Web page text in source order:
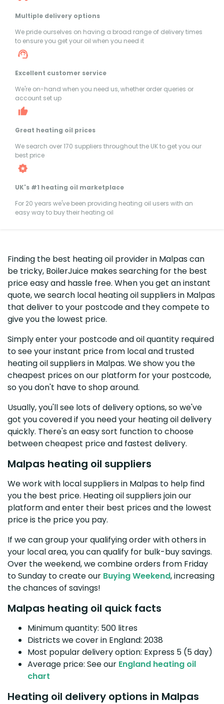
Multiple delivery options
We pride ourselves on having a broad range of delivery times
to ensure you get your oil when you need it
Excellent customer service
We're on-hand when you need us, whether order queries or
account set up
Great heating oil prices
We search over 170 suppliers throughout the UK to get you our
best price
UK's #1 heating oil marketplace
For 20 years we've been providing heating oil users with an
easy way to buy their heating oil
Finding the best heating oil provider in Malpas can
be tricky, BoilerJuice makes searching for the best
price easy and hassle free. When you get an instant
quote, we search local heating oil suppliers in Malpas
that deliver to your postcode and they compete to
give you the lowest price.
Simply enter your postcode and oil quantity required
to see your instant price from local and trusted
heating oil suppliers in Malpas. We show you the
cheapest prices on our platform for your postcode,
so you don't have to shop around.
Usually, you'll see lots of delivery options, so we've
got you covered if you need your heating oil delivery
quickly. There's an easy sort function to choose
between cheapest price and fastest delivery.
Malpas heating oil suppliers
We work with local suppliers in Malpas to help find
you the best price. Heating oil suppliers join our
platform and enter their best prices and the lowest
price is the price you pay.
If we can group your qualifying order with others in
your local area, you can qualify for bulk-buy savings.
Over the weekend, we combine orders from Friday
to Sunday to create our Buying Weekend, increasing
the chances of savings!
Malpas heating oil quick facts
Minimum quantity: 500 litres
Districts we cover in England: 2038
Most popular delivery option: Express 5 (5 day)
Average price: See our England heating oil
chart
Heating oil delivery options in Malpas